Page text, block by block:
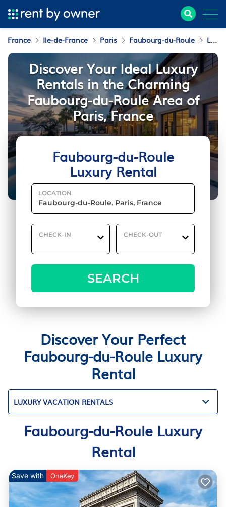
France Ile-de-France Paris Faubourg-du-Roule Luxury Rental
Faubourg-du-Roule
Luxury Rental
LOCATION
CHECK-IN CHECK-OUT
SEARCH
Discover Your Ideal Luxury
Rentals in the Charming
Faubourg-du-Roule Area of
Paris, France
Discover Your Perfect
Faubourg-du-Roule Luxury
Rental
LUXURY VACATION RENTALS
Faubourg-du-Roule Luxury
Rental
Save with OneKey